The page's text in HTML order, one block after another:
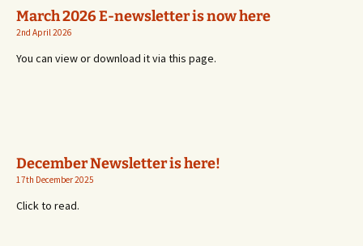
March 2026 E-newsletter is now here
2nd April 2026
You can view or download it via this page.
December Newsletter is here!
17th December 2025
Click to read.